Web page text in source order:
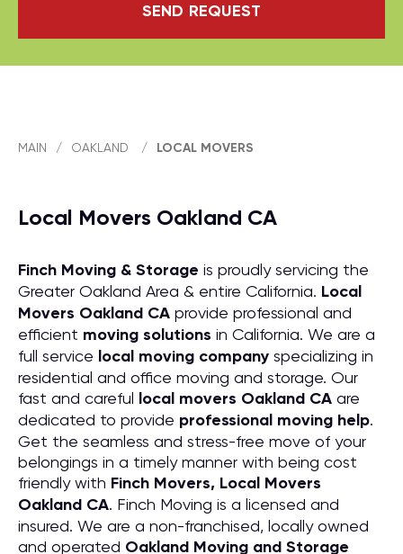
SEND REQUEST
MAIN / OAKLAND / LOCAL MOVERS
Local Movers Oakland CA
Finch Moving & Storage is proudly servicing the
Greater Oakland Area & entire California. Local
Movers Oakland CA provide professional and
efficient moving solutions in California. We are a
full service local moving company specializing in
residential and office moving and storage. Our
fast and careful local movers Oakland CA are
dedicated to provide professional moving help.
Get the seamless and stress-free move of your
belongings in a timely manner with being cost
friendly with Finch Movers, Local Movers
Oakland CA. Finch Moving is a licensed and
insured. We are a non-franchised, locally owned
and operated Oakland Moving and Storage